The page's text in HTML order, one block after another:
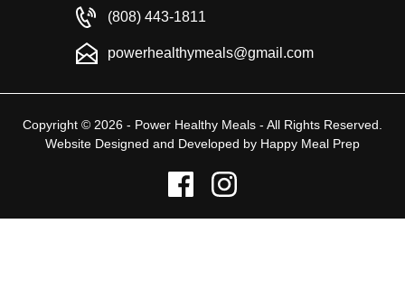
(808) 443-1811
powerhealthymeals@gmail.com
Copyright © 2026 - Power Healthy Meals - All Rights Reserved.
Website Designed and Developed by Happy Meal Prep